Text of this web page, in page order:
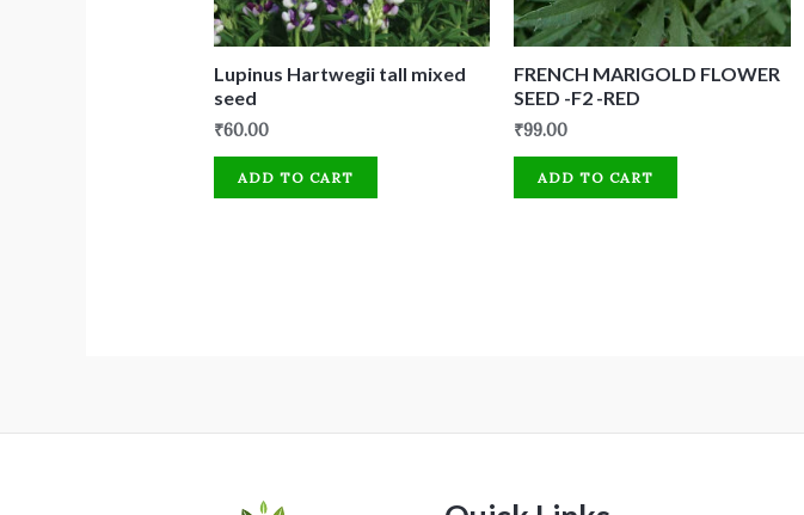
Lupinus Hartwegii tall mixed
seed
₹60.00
ADD TO CART
FRENCH MARIGOLD FLOWER
SEED -F2 -RED
₹99.00
ADD TO CART